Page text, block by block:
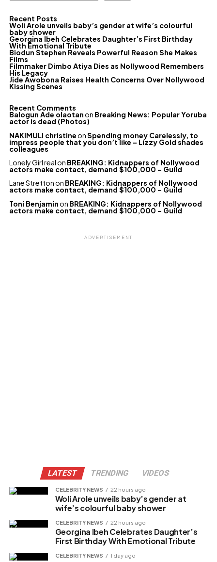
Recent Posts
Woli Arole unveils baby’s gender at wife’s colourful
baby shower
Georgina Ibeh Celebrates Daughter’s First Birthday
With Emotional Tribute
Biodun Stephen Reveals Powerful Reason She Makes
Films
Filmmaker Dimbo Atiya Dies as Nollywood Remembers
His Legacy
Jide Awobona Raises Health Concerns Over Nollywood
Kissing Scenes
Recent Comments
Balogun Ade olaotanon Breaking News: Popular Yoruba
actor is dead (Photos)
NAKIMULI christineonSpending money Carelessly, to
impress people that you don’t like – Lizzy Gold shades
colleagues
Lonely Girl realon BREAKING: Kidnappers of Nollywood
actors make contact, demand $100,000 – Guild
Lane Strettonon BREAKING: Kidnappers of Nollywood
actors make contact, demand $100,000 – Guild
Toni Benjaminon BREAKING: Kidnappers of Nollywood
actors make contact, demand $100,000 – Guild
ADVERTISEMENT
LATEST TRENDING VIDEOS
CELEBRITY NEWS 22 hours ago
Woli Arole unveils baby’s gender at
wife’s colourful baby shower
CELEBRITY NEWS 22 hours ago
Georgina Ibeh Celebrates Daughter’s
First Birthday With Emotional Tribute
CELEBRITY NEWS 1 day ago